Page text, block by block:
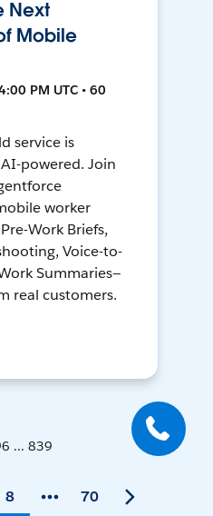
Next
Mobile
PM UTC • 60
service is
powered. Join
worker
Work Briefs,
Voice-to-
Summaries—
real customers.
... 839
8 70